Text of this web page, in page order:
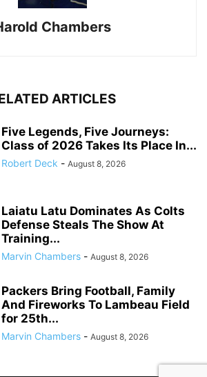
Chambers
ARTICLES
Five Legends, Five Journeys:
Class of 2026 Takes Its Place In...
Robert Deck - August 8, 2026
Laiatu Latu Dominates As Colts
Defense Steals The Show At
Training...
Marvin Chambers - August 8, 2026
Packers Bring Football, Family
And Fireworks To Lambeau Field
for 25th...
Marvin Chambers - August 8, 2026